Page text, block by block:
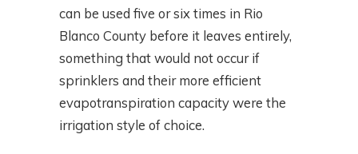
can be used five or six times in Rio
Blanco County before it leaves entirely,
something that would not occur if
sprinklers and their more efficient
evapotranspiration capacity were the
irrigation style of choice.